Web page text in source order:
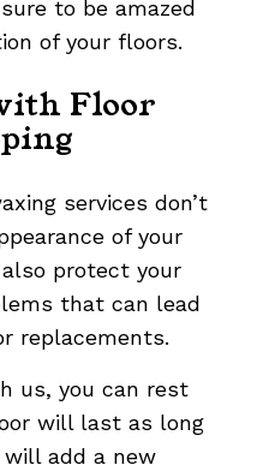
sure to be amazed
of your floors.
Floor
services don’t
of your
protect your
that can lead
replacements.
us, you can rest
will last as long
will add a new